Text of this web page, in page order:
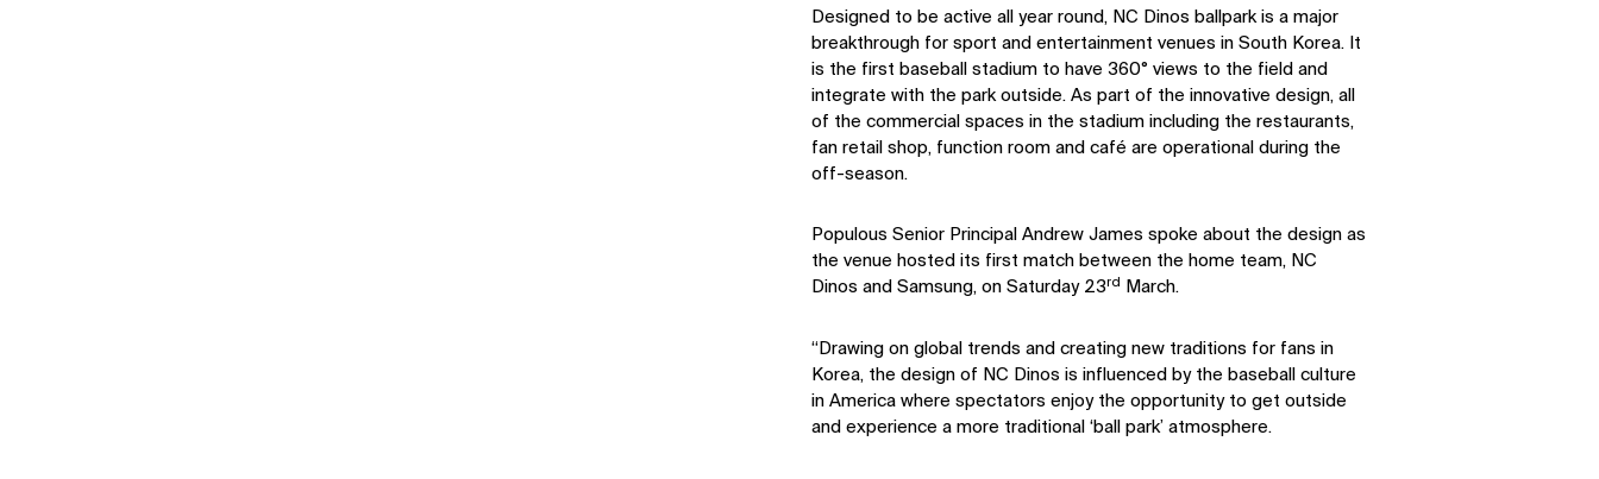
Designed to be active all year round, NC Dinos ballpark is a major
breakthrough for sport and entertainment venues in South Korea. It
is the first baseball stadium to have 360° views to the field and
integrate with the park outside. As part of the innovative design, all
of the commercial spaces in the stadium including the restaurants,
fan retail shop, function room and café are operational during the
off-season.
Populous Senior Principal Andrew James spoke about the design as
the venue hosted its first match between the home team, NC
Dinos and Samsung, on Saturday 23rd March.
“Drawing on global trends and creating new traditions for fans in
Korea, the design of NC Dinos is influenced by the baseball culture
in America where spectators enjoy the opportunity to get outside
and experience a more traditional ‘ball park’ atmosphere.